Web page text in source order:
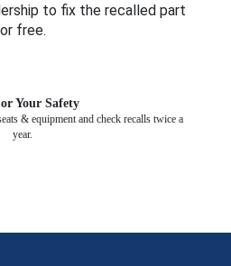
to fix the recalled part
free.
Your Safety
& equipment and check recalls twice a
year.